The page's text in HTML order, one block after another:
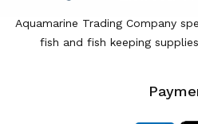
Aquamarine Trading Company
fish and fish keeping